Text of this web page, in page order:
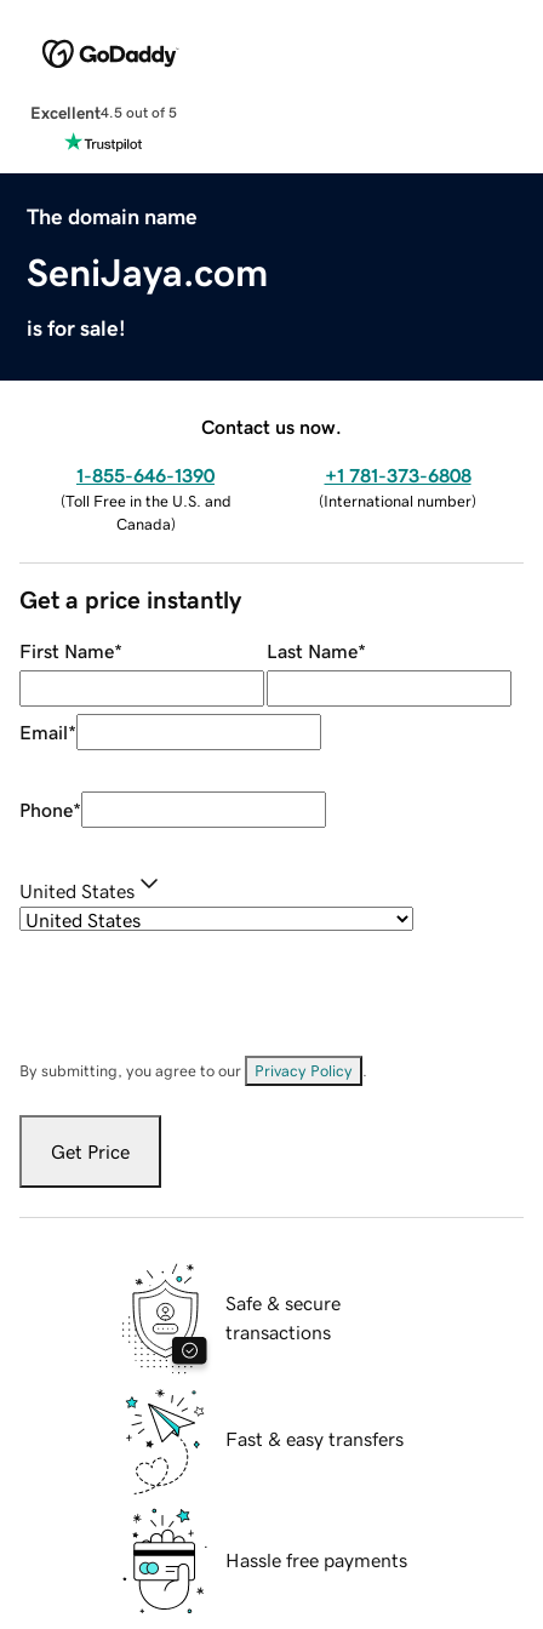
Excellent4.5 out of 5
The domain name
SeniJaya.com
is for sale!
Contact us now.
1-855-646-1390
(Toll Free in the U.S. and
Canada)
+1 781-373-6808
(International number)
Get a price instantly
First Name* Last Name*
Email*
Phone*
United States
By submitting, you agree to our Privacy Policy
Get Price
Safe & secure
transactions
Fast & easy transfers
Hassle free payments